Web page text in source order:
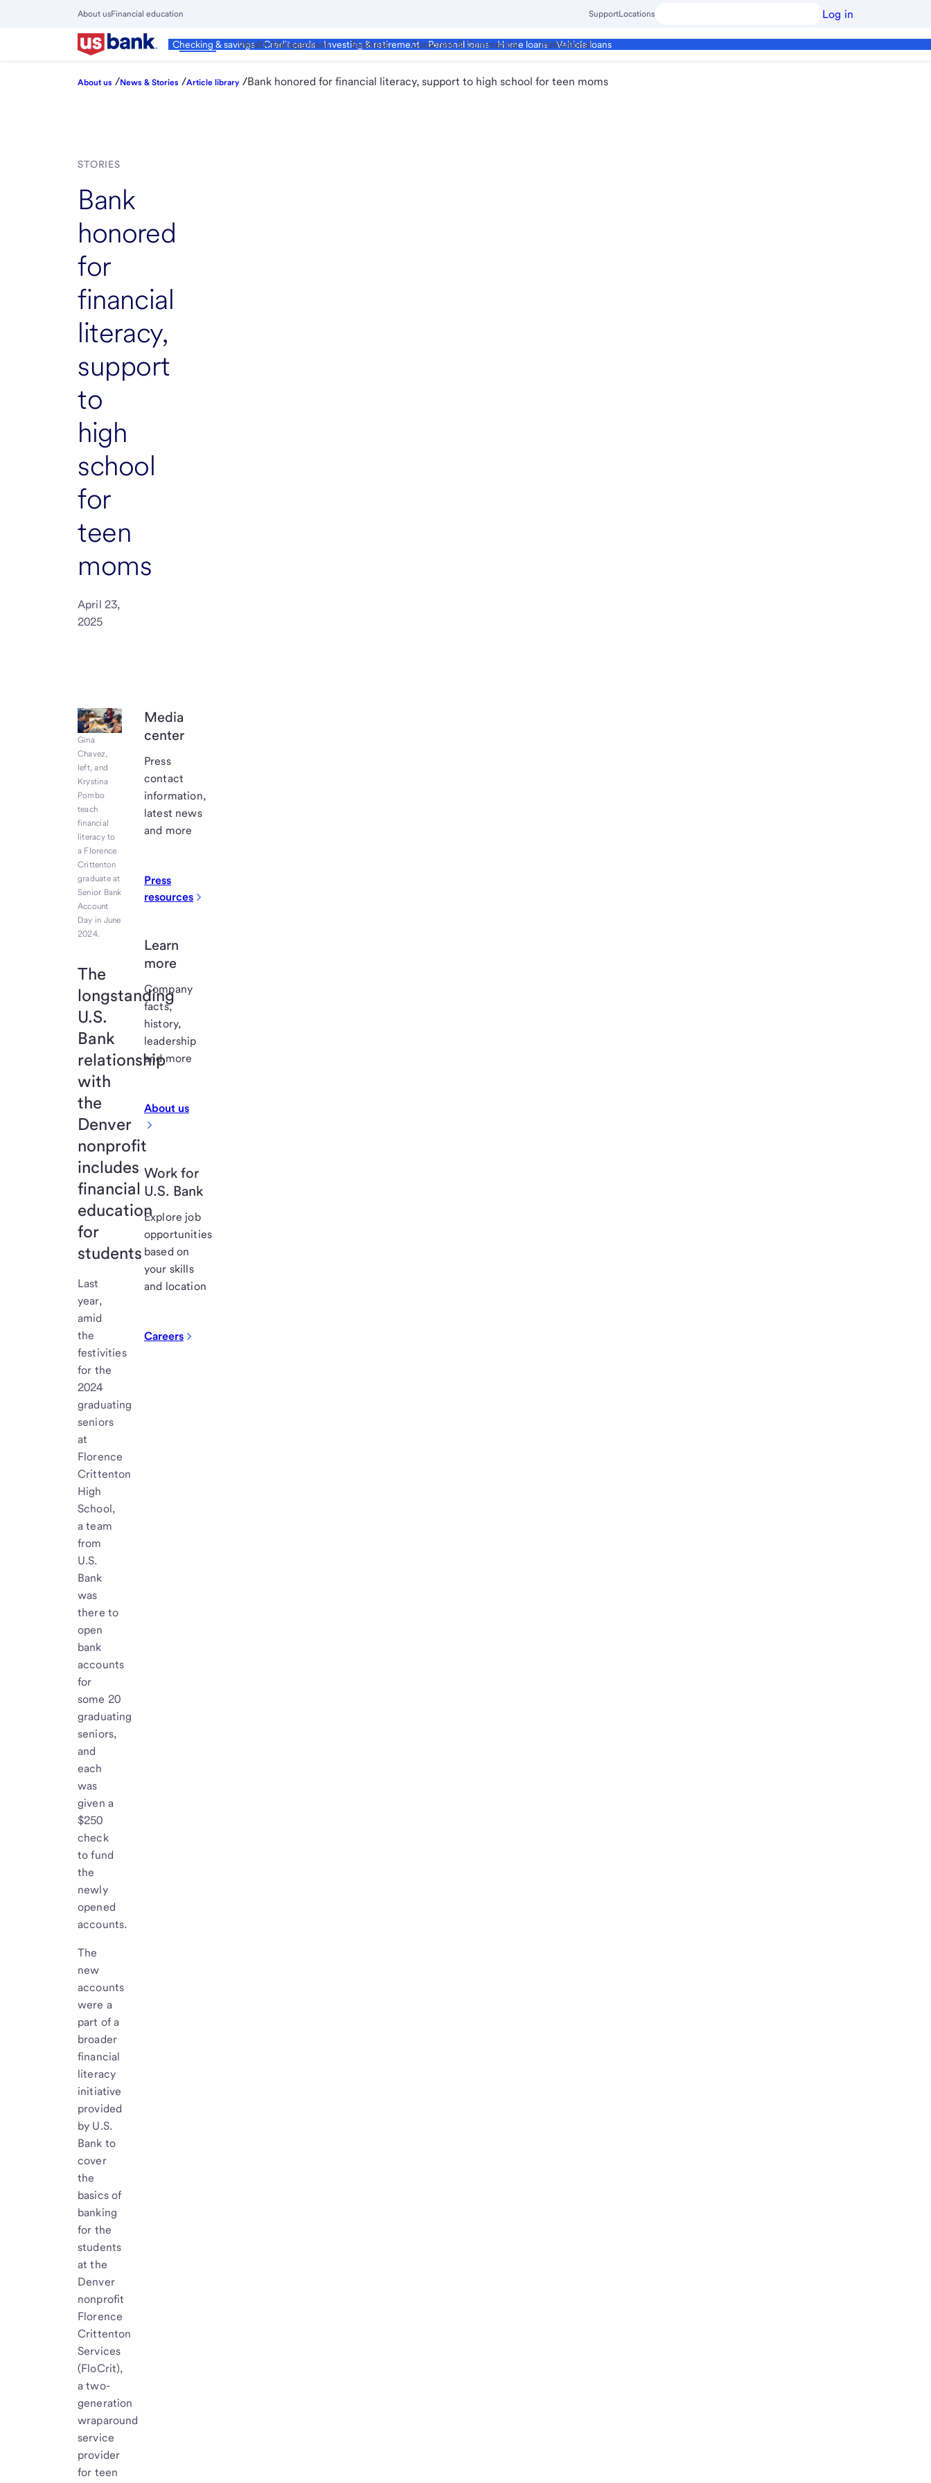
About usFinancial education SupportLocations Log in
Personal
Checking & savings Credit cards Investing & retirement Personal loans Home loans Vehicle loans
Wealth Management Business Corporate & Commercial Institutional
Close
Main
Menu
About us /News & Stories /Article library /Bank honored for financial literacy, support to high school for teen moms
STORIES
Bank
honored
for
financial
literacy,
support
to
high
school
for
teen
moms
April 23,
2025
Gina
Chavez,
left, and
Krystina
Pombo
teach
financial
literacy to
a Florence
Crittenton
graduate at
Senior Bank
Account
Day in June
2024.
The
longstanding
U.S.
Bank
relationship
with
the
Denver
nonprofit
includes
financial
education
for
students
Last
year,
amid
the
festivities
for the
2024
graduating
seniors
at
Florence
Crittenton
High
School,
a team
from
U.S.
Bank
was
there to
open
bank
accounts
for
some 20
graduating
seniors,
and
each
was
given a
$250
check
to fund
the
newly
opened
accounts.
The
new
accounts
were a
part of a
broader
financial
literacy
initiative
provided
by U.S.
Bank to
cover
the
basics of
banking
for the
students
at the
Denver
nonprofit
Florence
Crittenton
Services
(FloCrit),
a two-
generation
wraparound
service
provider
for teen
Media
center
Press
contact
information,
latest news
and more
Press
resources
Learn
more
Company
facts,
history,
leadership
and more
About us
Work for
U.S. Bank
Explore job
opportunities
based on
your skills
and location
Careers